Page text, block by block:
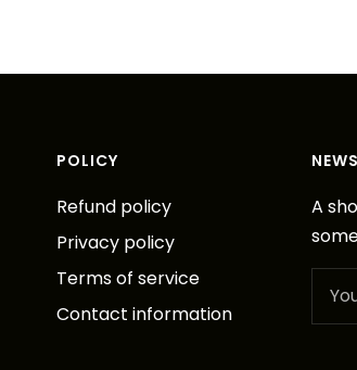
POLICY
Refund policy
Privacy policy
Terms of service
Contact information
A